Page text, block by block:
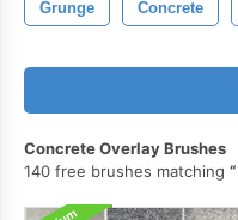
Grunge Concrete
Concrete Overlay Brushes
140 free brushes matching